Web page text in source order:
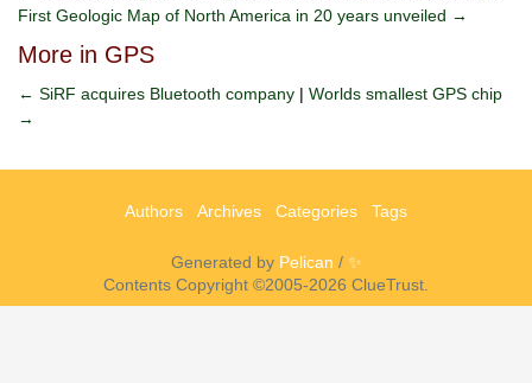
First Geologic Map of North America in 20 years unveiled →
More in GPS
← SiRF acquires Bluetooth company | Worlds smallest GPS chip
→
Authors Archives Categories Tags
Generated by Pelican / ✨
Contents Copyright ©2005-2026 ClueTrust.